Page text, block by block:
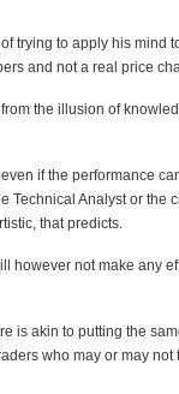
trying to apply his mind
and not a real price
the illusion of
if the performance
Technical Analyst or the
that predicts.
however not make any
is akin to putting the
who may or may not